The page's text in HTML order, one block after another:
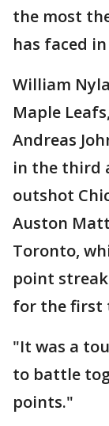
the most
has faced
William
Maple
Andreas
in the third
outshot
Auston
Toronto,
point
for the first
"It was a
to battle
points."